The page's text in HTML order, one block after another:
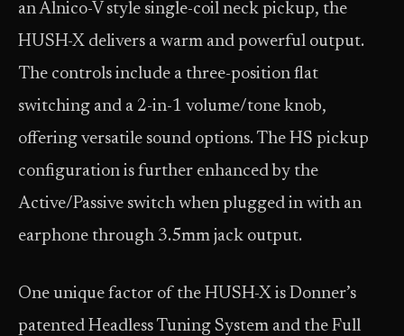
an Alnico-V style single-coil neck pickup, the
HUSH-X delivers a warm and powerful output.
The controls include a three-position flat
switching and a 2-in-1 volume/tone knob,
offering versatile sound options. The HS pickup
configuration is further enhanced by the
Active/Passive switch when plugged in with an
earphone through 3.5mm jack output.
One unique factor of the HUSH-X is Donner’s
patented Headless Tuning System and the Full